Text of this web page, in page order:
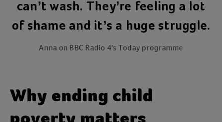
can’t wash. They’re feeling a lot
of shame and it’s a huge struggle.
Anna on BBC Radio 4's Today programme
Why ending child